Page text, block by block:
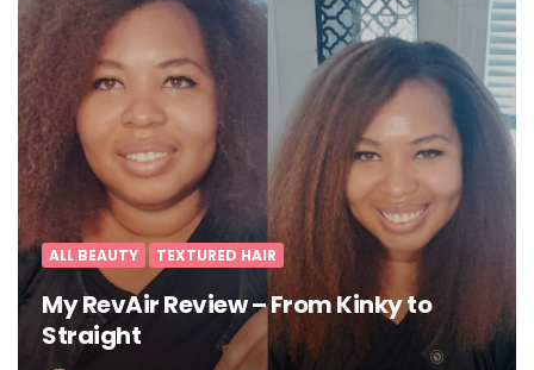
ALL BEAUTY TEXTURED HAIR
My RevAir Review – From Kinky to
Straight